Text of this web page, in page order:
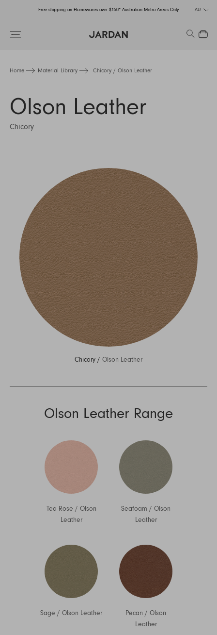
Free shipping on Homewares over $150* Australian Metro Areas Only
Order Now for Holiday Delivery – Orders close at the end of September
AU
Search
Close
Home Material Library Chicory / Olson Leather
Olson Leather
Chicory
Chicory / Olson Leather
Olson Leather Range
Tea Rose / Olson
Leather
Seafoam / Olson
Leather
Sage / Olson Leather Pecan / Olson
Leather